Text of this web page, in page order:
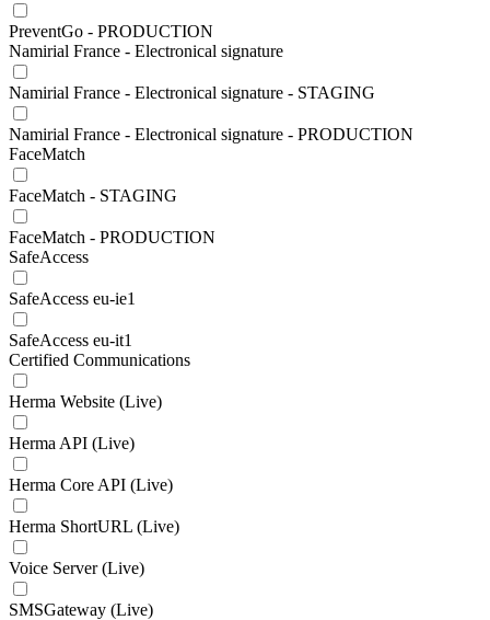
PreventGo - PRODUCTION
Namirial France - Electronical signature
Namirial France - Electronical signature - STAGING
Namirial France - Electronical signature - PRODUCTION
FaceMatch
FaceMatch - STAGING
FaceMatch - PRODUCTION
SafeAccess
SafeAccess eu-ie1
SafeAccess eu-it1
Certified Communications
Herma Website (Live)
Herma API (Live)
Herma Core API (Live)
Herma ShortURL (Live)
Voice Server (Live)
SMSGateway (Live)